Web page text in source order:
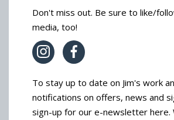
Don't miss out. Be sure to like/
media, too!
To stay up to date on Jim's work
notifications on offers, news and
sign-up for our e-newsletter here.